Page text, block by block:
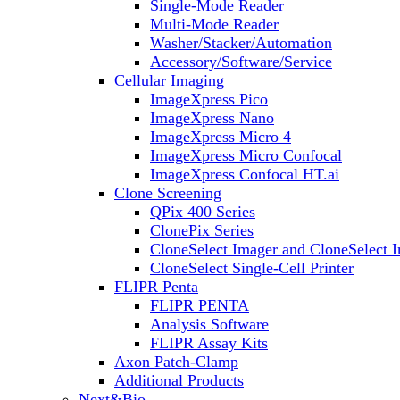
Single-Mode Reader
Multi-Mode Reader
Washer/Stacker/Automation
Accessory/Software/Service
Cellular Imaging
ImageXpress Pico
ImageXpress Nano
ImageXpress Micro 4
ImageXpress Micro Confocal
ImageXpress Confocal HT.ai
Clone Screening
QPix 400 Series
ClonePix Series
CloneSelect Imager and CloneSelect
CloneSelect Single-Cell Printer
FLIPR Penta
FLIPR PENTA
Analysis Software
FLIPR Assay Kits
Axon Patch-Clamp
Additional Products